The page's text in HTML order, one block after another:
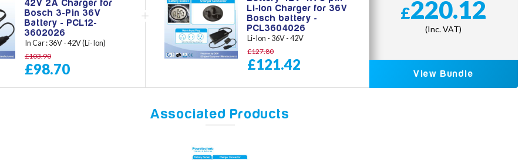
42V 2A Charger for
Bosch 3-Pin 36V
Battery - PCL12-
3602026
In Car : 36V - 42V (Li-Ion)
£103.90
£98.70
Li-Ion Charger for 36V
Bosch battery -
PCL3604026
Li-Ion - 36V - 42V
£127.80
£121.42
£220.12
(Inc. VAT)
View Bundle
Associated Products